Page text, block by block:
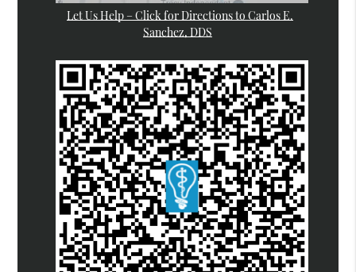
Let Us Help – Click for Directions to Carlos E.
Sanchez, DDS